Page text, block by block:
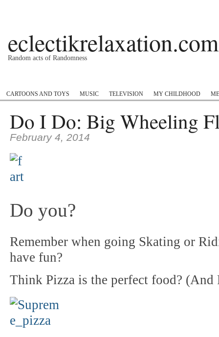
eclectikrelaxation.com
Random acts of Randomness
CARTOONS AND TOYS MUSIC TELEVISION MY CHILDHOOD
Do I Do: Big Wheeling
February 4, 2014
Do you?
Remember when going Skating or
have fun?
Think Pizza is the perfect food? (And